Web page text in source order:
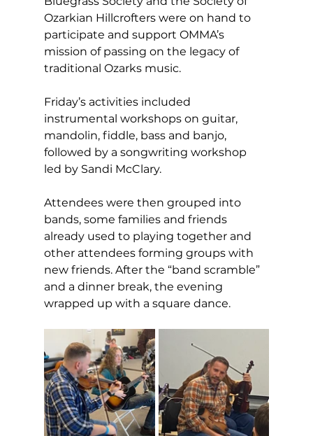
Ozarkian Hillcrofters were on hand to
participate and support OMMA’s
mission of passing on the legacy of
traditional Ozarks music.
Friday’s activities included
instrumental workshops on guitar,
mandolin, fiddle, bass and banjo,
followed by a songwriting workshop
led by Sandi McClary.
Attendees were then grouped into
bands, some families and friends
already used to playing together and
other attendees forming groups with
new friends. After the “band scramble”
and a dinner break, the evening
wrapped up with a square dance.